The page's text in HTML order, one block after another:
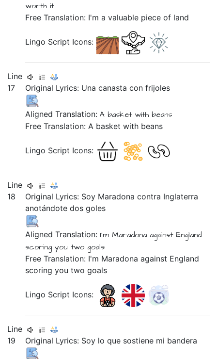
worth it
Free Translation: I'm a valuable piece of land
Lingo Script Icons:
Line
17
Original Lyrics: Unacanastaconfrijoles
Aligned Translation:A basket with beans
Free Translation: A basket with beans
Lingo Script Icons:
Line
18
Original Lyrics: Soy Maradonacontra Inglaterra
anotándotedosgoles
Aligned Translation: I'm Maradona against England
scoringyou two goals
Free Translation: I'm Maradona against England
scoring you two goals
Lingo Script Icons:
Line
19
Original Lyrics: Soy loque sostiene mi bandera